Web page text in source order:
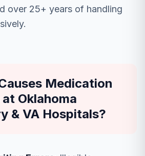
over 25+ years of handling
Medication
Oklahoma
& VA Hospitals?